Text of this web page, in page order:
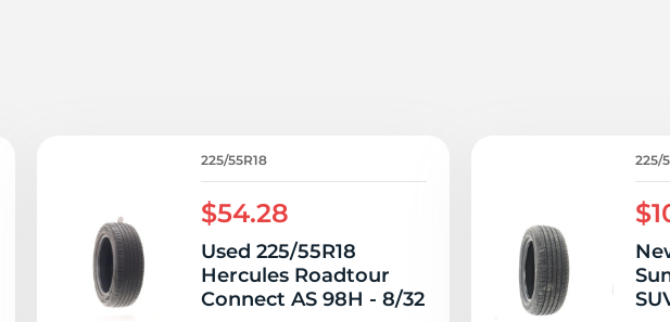
225/55R18
$54.28
Used 225/55R18
Hercules Roadtour
Connect AS 98H - 8/32
225/